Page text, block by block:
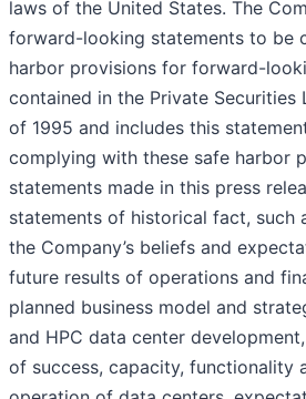
laws of the United States. The
forward-looking statements to be
harbor provisions for forward-
contained in the Private Securities
of 1995 and includes this
complying with these safe harbor
statements made in this press
statements of historical fact, such
the Company’s beliefs and
future results of operations and
planned business model and
and HPC data center
of success, capacity, functionality